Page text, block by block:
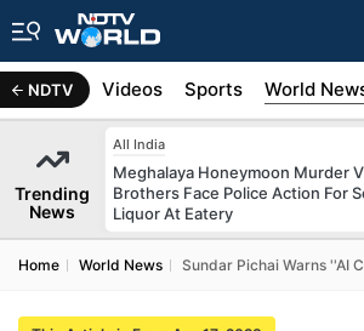
NDTV
Africa Videos Sports World
Trending
News
All India
Meghalaya Honeymoon Murder
Brothers Face Police Action For
Liquor At Eatery
Home World News Sundar Pichai Warns ''AI